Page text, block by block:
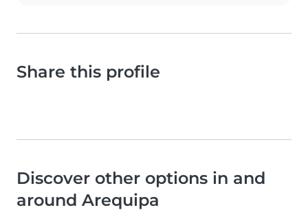
Share this profile
Discover other options in and
around Arequipa